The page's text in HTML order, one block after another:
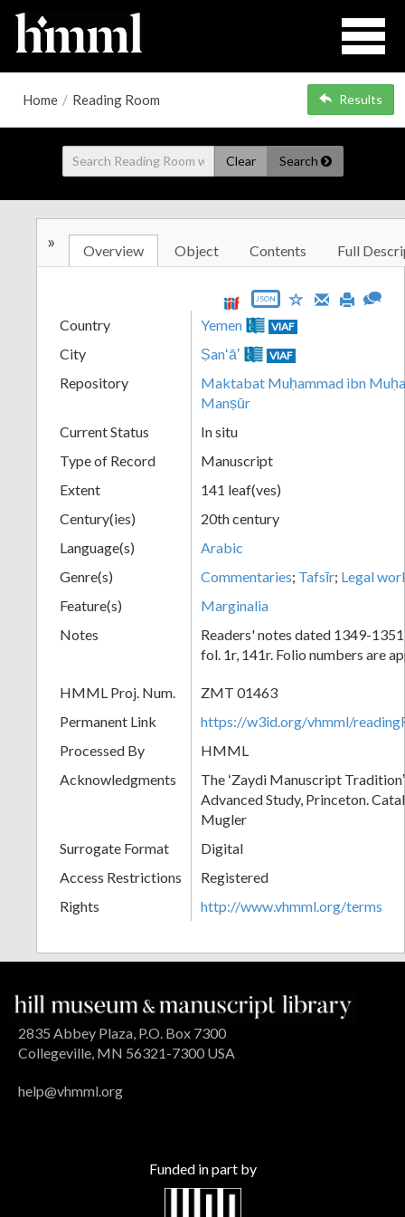
Home / Reading Room Results
Clear Search
» Overview Object Contents Full
JSON
Country Yemen VIAF
City Ṣanʻāʼ VIAF
Repository
Maktabat Muḥammad ibn
Manṣūr
Current Status
In situ
Type of Record
Manuscript
Extent
141 leaf(ves)
Century(ies)
20th century
Language(s)
Arabic
Genre(s)
Commentaries; Tafsīr; Legal
Feature(s)
Marginalia
Notes
Readers' notes dated 1349-
fol. 1r, 141r. Folio numbers are
HMML Proj. Num.
ZMT 01463
Permanent Link
https://w3id.org/vhmml/
Processed By
HMML
Acknowledgments
The ʻZaydi Manuscript
Advanced Study, Princeton.
Mugler
Surrogate Format
Digital
Access Restrictions
Registered
Rights
http://www.vhmml.org/terms
2835 Abbey Plaza, P.O. Box 7300
Collegeville, MN 56321-7300 USA
help@vhmml.org
Funded in part by